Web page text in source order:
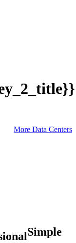
More Data Centers
Simple